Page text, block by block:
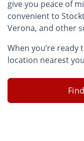
give you peace of
convenient to
Verona, and other
When you’re
location nearest